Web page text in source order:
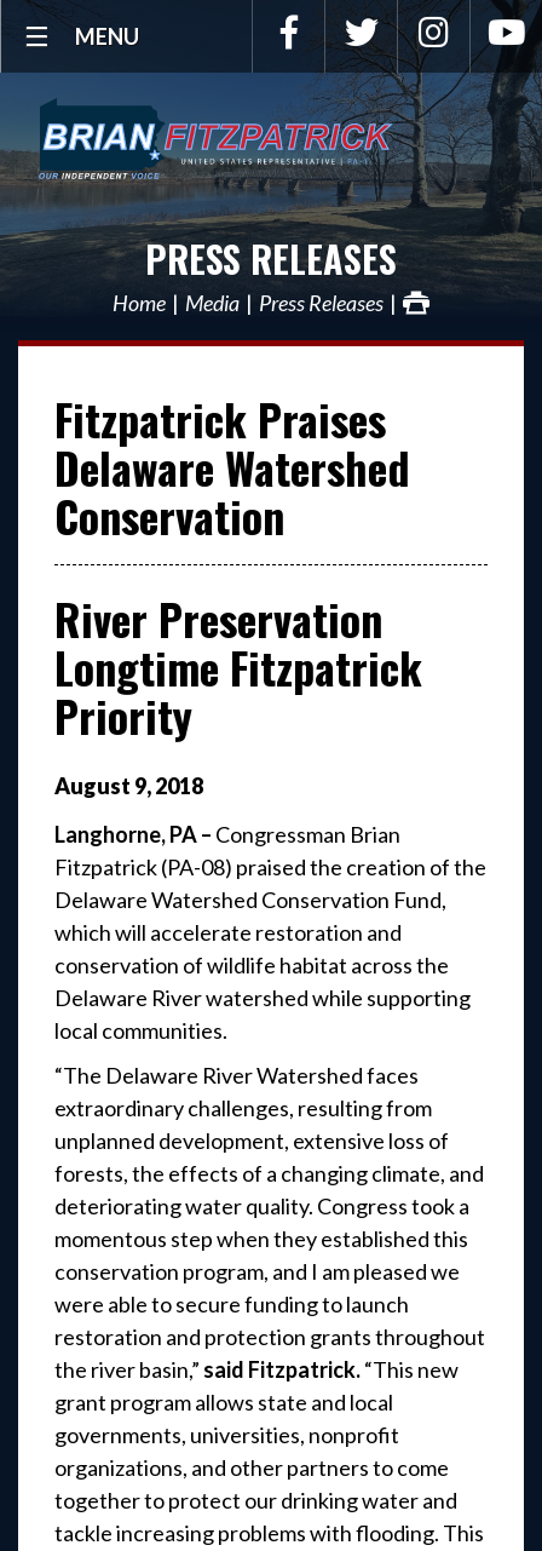
MENU Facebook Twitter
PRESS RELEASES
Home Media Press Releases
Fitzpatrick Praises
Delaware Watershed
Conservation
River Preservation
Longtime Fitzpatrick
Priority
August 9,2018
Langhorne, PA – Congressman Brian
Fitzpatrick (PA-08) praised the creation of the
Delaware Watershed Conservation Fund,
which will accelerate restoration and
conservation of wildlife habitat across the
Delaware River watershed while supporting
local communities.
“The Delaware River Watershed faces
extraordinary challenges, resulting from
unplanned development, extensive loss of
forests, the effects of a changing climate, and
deteriorating water quality. Congress took a
momentous step when they established this
conservation program, and I am pleased we
were able to secure funding to launch
restoration and protection grants throughout
the river basin,” said Fitzpatrick.“This new
grant program allows state and local
governments, universities, nonprofit
organizations, and other partners to come
together to protect our drinking water and
tackle increasing problems with flooding. This